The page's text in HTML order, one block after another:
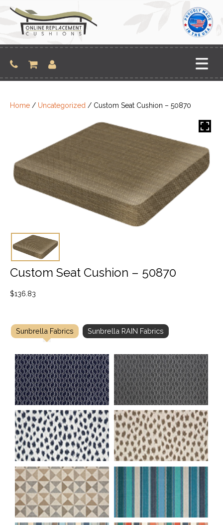
content
Home / Uncategorized / Custom Seat Cushion – 50870
Custom Seat Cushion – 50870
$136.83
Sunbrella Fabrics Sunbrella RAIN Fabrics